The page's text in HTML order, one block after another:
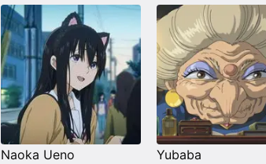
Naoka Ueno Yubaba